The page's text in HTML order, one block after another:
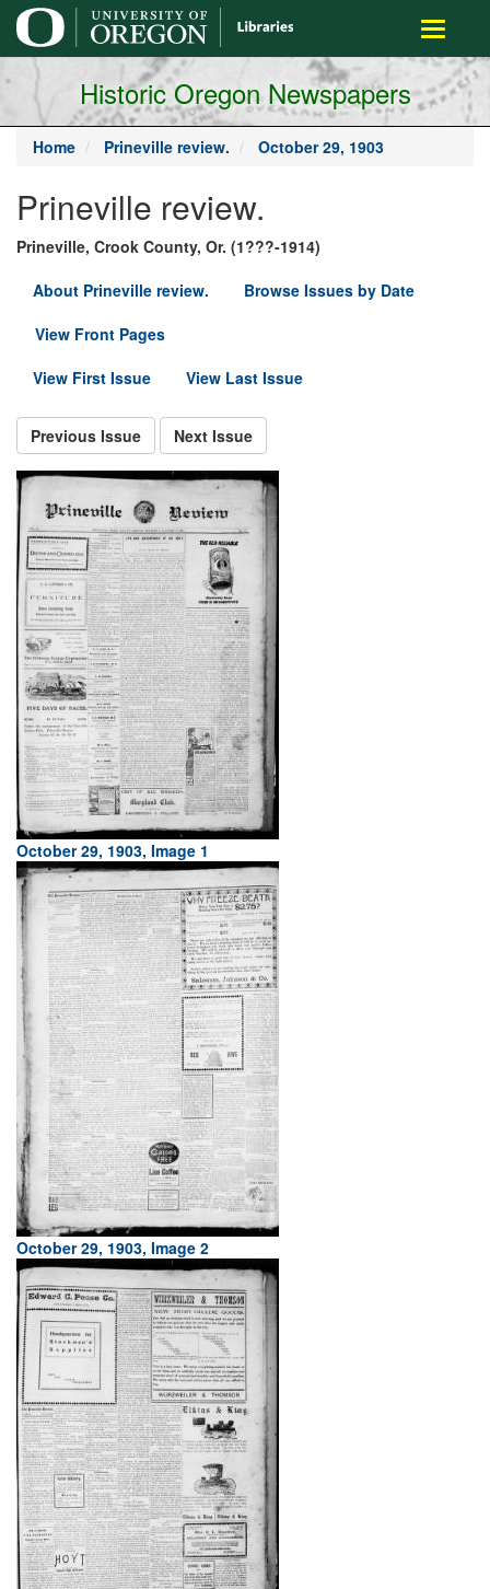
main
content
Toggle
Historic Oregon Newspapers
Home Prineville review. October 29, 1903
Prineville review.
Prineville, Crook County, Or. (1???-1914)
About Prineville review.
Browse Issues by Date
View Front Pages
View First Issue
View Last Issue
Previous Issue Next Issue
October 29, 1903, Image 1
October 29, 1903, Image 2